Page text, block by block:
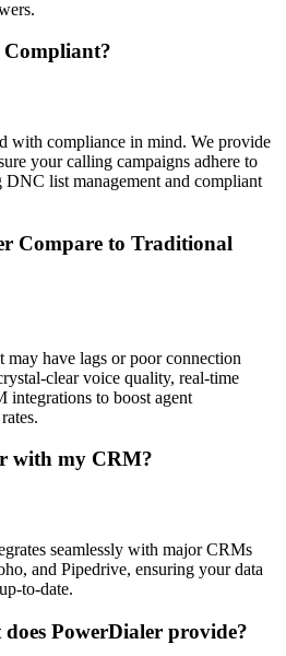
with compliance in mind. We provide
your calling campaigns adhere to
list management and compliant
Compare to Traditional
have lags or poor connection
clear voice quality, real-time
integrations to boost agent
with my CRM?
seamlessly with major CRMs
and Pipedrive, ensuring your data
to-date.
PowerDialer provide?